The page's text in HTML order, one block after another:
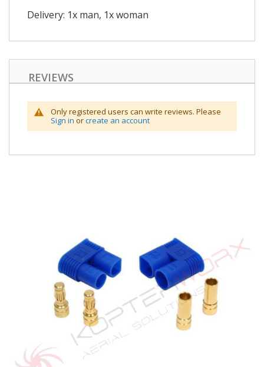
Delivery: 1x man, 1x woman
REVIEWS
Only registered users can write reviews. Please
Sign in orcreate an account